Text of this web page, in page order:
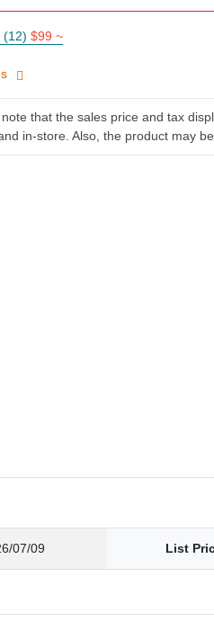
(12) $99 ~
note that the sales price and tax
in-store. Also, the product may
07/09 List